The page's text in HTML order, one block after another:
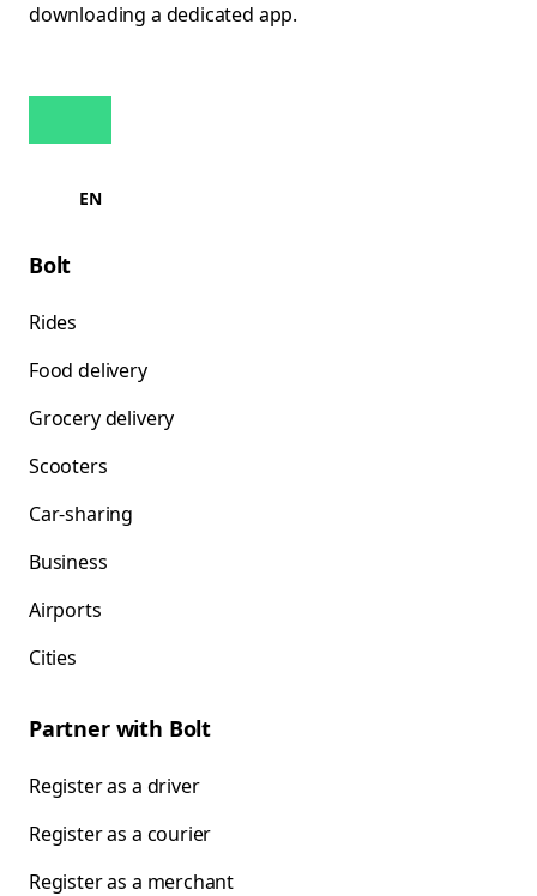
downloading a dedicated app.
EN
Bolt
Rides
Food delivery
Grocery delivery
Scooters
Car-sharing
Business
Airports
Cities
Partner with Bolt
Register as a driver
Register as a courier
Register as a merchant